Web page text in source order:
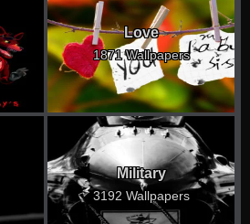
Love
1871 Wallpapers
Military
3192 Wallpapers